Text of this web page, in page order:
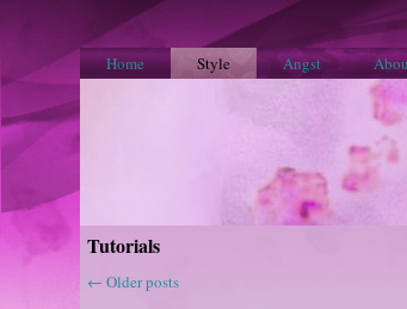
Home Style Angst
Tutorials
← Older posts